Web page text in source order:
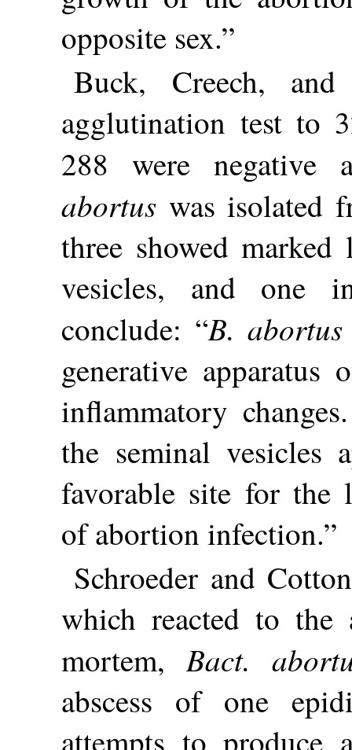
opposite sex.”
Buck, Creech,
agglutination test to
288 were
abortus was isolated
three showed
vesicles, and one
conclude: “B. abortus
generative
inflammatory
the seminal vesicles
favorable site for the
of abortion infection.”
Schroeder and
which reacted to the
mortem,Bact.
abscess of one
attempts to produce